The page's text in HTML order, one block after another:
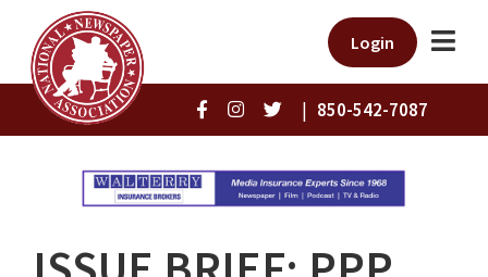
Login
| 850-542-7087